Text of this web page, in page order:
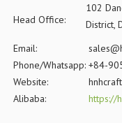
Head Office:
102
District,
Email:
Phone/Whatsapp: +84-
Website:
Alibaba:
https://